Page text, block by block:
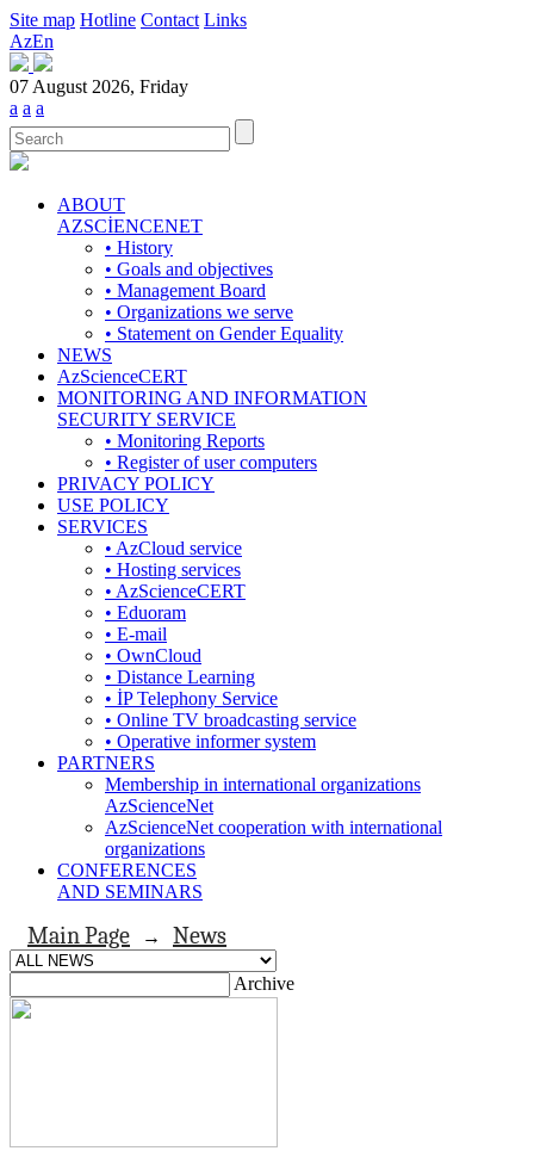
Site map Hotline Contact Links
AzEn
07 August 2026, Friday
a a a
ABOUT
AZSCİENCENET
• History
• Goals and objectives
• Management Board
• Organizations we serve
• Statement on Gender Equality
NEWS
AzScienceCERT
MONITORING AND INFORMATION
SECURITY SERVICE
• Monitoring Reports
• Register of user computers
PRIVACY POLICY
USE POLICY
SERVICES
• AzCloud service
• Hosting services
• AzScienceCERT
• Eduoram
• E-mail
• OwnCloud
• Distance Learning
• İP Telephony Service
• Online TV broadcasting service
• Operative informer system
PARTNERS
Membership in international organizations
AzScienceNet
AzScienceNet cooperation with international
organizations
CONFERENCES
AND SEMINARS
Main Page → News
Archive